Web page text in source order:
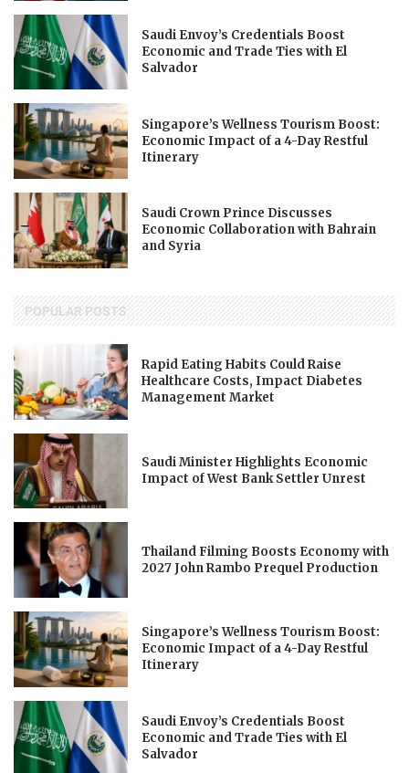
Saudi Envoy’s Credentials Boost
Economic and Trade Ties with El
Salvador
Singapore’s Wellness Tourism Boost:
Economic Impact of a 4-Day Restful
Itinerary
Saudi Crown Prince Discusses
Economic Collaboration with Bahrain
and Syria
POPULAR POSTS
Rapid Eating Habits Could Raise
Healthcare Costs, Impact Diabetes
Management Market
Saudi Minister Highlights Economic
Impact of West Bank Settler Unrest
Thailand Filming Boosts Economy with
2027 John Rambo Prequel Production
Singapore’s Wellness Tourism Boost:
Economic Impact of a 4-Day Restful
Itinerary
Saudi Envoy’s Credentials Boost
Economic and Trade Ties with El
Salvador